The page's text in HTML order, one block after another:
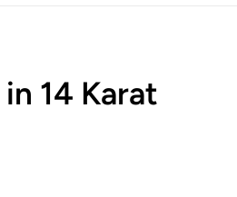
14 Karat